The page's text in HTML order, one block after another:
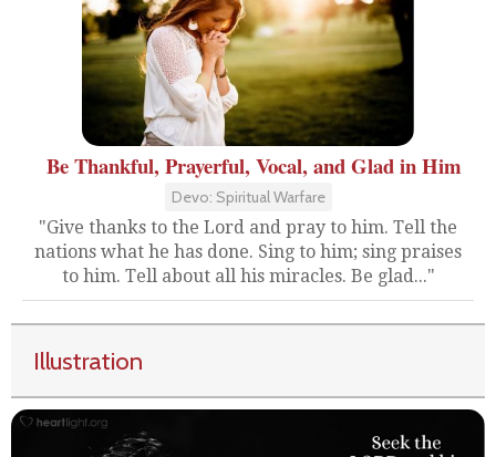
Be Thankful, Prayerful, Vocal, and Glad in Him
Devo: Spiritual Warfare
"Give thanks to the Lord and pray to him. Tell the
nations what he has done. Sing to him; sing praises
to him. Tell about all his miracles. Be glad..."
Illustration